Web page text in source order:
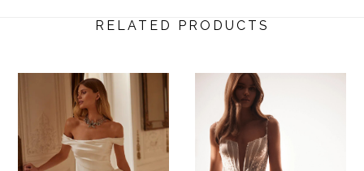
RELATED PRODUCTS